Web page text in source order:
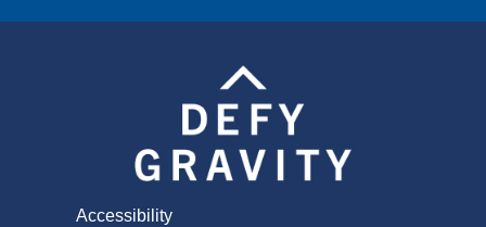
Accessibility